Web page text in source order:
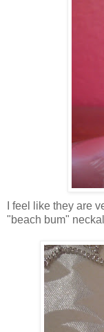
I feel like they are
"beach bum"